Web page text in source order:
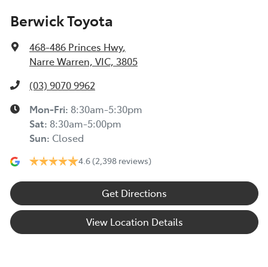
Berwick Toyota
468-486 Princes Hwy,
Narre Warren, VIC, 3805
(03) 9070 9962
Mon-Fri: 8:30am-5:30pm
Sat: 8:30am-5:00pm
Sun: Closed
4.6 (2,398 reviews)
Get Directions
View Location Details